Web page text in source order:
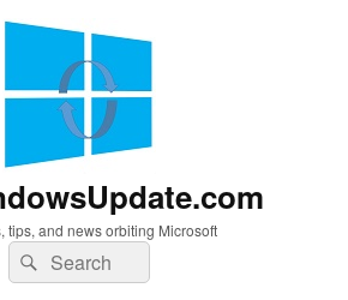
tips, and news orbiting Microsoft
Search
for:
Search